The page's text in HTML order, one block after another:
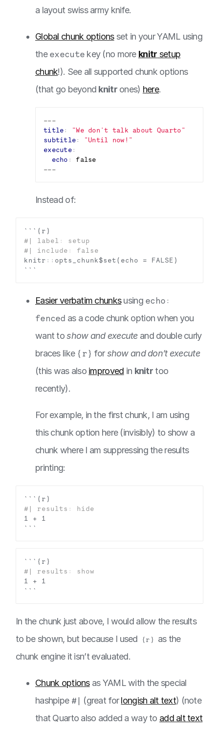
a layout swiss army knife.
Global chunk optionsset in your YAML using
theexecute key (no more knitr setup
chunk!). See all supported chunk options
(that go beyond knitrones) here.
---
title:
"We don't talk about Quarto"
subtitle:
"Until now!"
execute:
echo :
false
---
Instead of:
Easier verbatim chunksusing echo:
fenced as a code chunk option when you
want toshow and executeand double curly
braces like {r} forshow and don’t execute
(this was also improved in knitrtoo
recently).
For example, in the first chunk, I am using
this chunk option here (invisibly) to show a
chunk where I am suppressing the results
printing:
In the chunk just above, I would allow the results
to be shown, but because I used
{r}
as the
chunk engine it isn’t evaluated.
Chunk optionsas YAML with the special
hashpipe #| (great forlongish alt text) (note
that Quarto also added a way to add alt text